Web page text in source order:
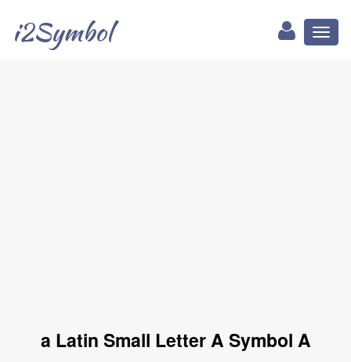
i2Symbol
a Latin Small Letter A Symbol A